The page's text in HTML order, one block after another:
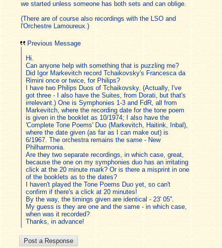
we started unless someone has both sets and can oblige.
(There are of course also recordings with the LSO and
l'Orchestre Lamoureux.)
Previous Message
Hi.
Can anyone help with something that is puzzling me?
Did Igor Markevitch record Tchaikovsky's Francesca da
Rimini once or twice, for Philips?
I have two Philips Duos of Tchaikovsky. (Actually, I've
got three - I also have the Suites, from Dorati, but that's
irrelevant.) One is Symphonies 1-3 and FdR, all from
Markevitch, where the recording date for the tone poem
is given in the booklet as 10/1974; I also have the
'Complete Tone Poems' Duo (Markevitch, Haitink, Inbal),
where the date given (as far as I can make out) is
6/1967. The orchestra remains the same - New
Philharmonia.
Are they two separate recordings, in which case, great,
because the one on my symphonies duo has an irritating
click at the 20 minute mark? Or is there a misprint in one
of the booklets as to the dates?
I haven't played the Tone Poems Duo yet, so can't
confirm if there's a click at 20 minutes!
By the way, the timings given are identical - 23' 05''.
My guess is they are one and the same - in which case,
when was it recorded?
Thanks, in advance!